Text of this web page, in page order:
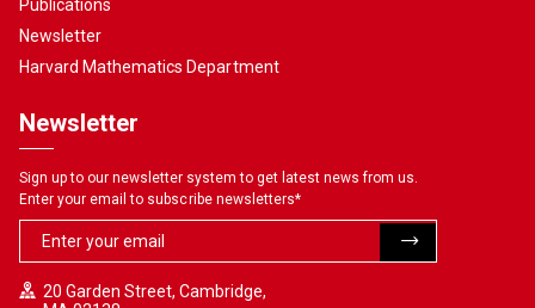
Publications
Newsletter
Harvard Mathematics Department
Newsletter
Sign up to our newsletter system to get latest news from us.
Enter your email to subscribe newsletters*
20 Garden Street, Cambridge,